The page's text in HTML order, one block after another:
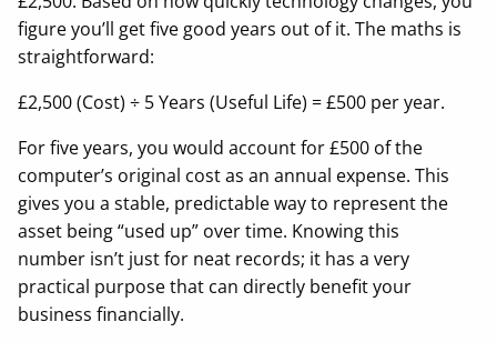
figure you’ll get five good years out of it. The maths is
straightforward:
£2,500 (Cost) ÷ 5 Years (Useful Life) = £500 per year.
For five years, you would account for £500 of the
computer’s original cost as an annual expense. This
gives you a stable, predictable way to represent the
asset being “used up” over time. Knowing this
number isn’t just for neat records; it has a very
practical purpose that can directly benefit your
business financially.